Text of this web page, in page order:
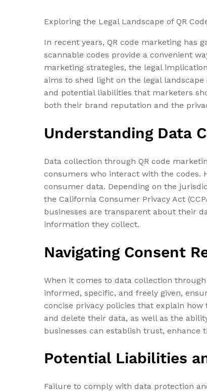
Exploring the Legal Landscape of QR
In recent years, QR code marketing has
scannable codes provide a convenient
marketing strategies, the legal
aims to shed light on the legal
and potential liabilities that marketers
both their brand reputation and the
Understanding Data
Data collection through QR code
consumers who interact with the codes.
consumer data. Depending on the
the California Consumer Privacy Act
businesses are transparent about their
information they collect.
Navigating Consent
When it comes to data collection
informed, specific, and freely given,
concise privacy policies that explain
and delete their data, as well as the
businesses can establish trust, enhance
Potential Liabilities
Failure to comply with data protection